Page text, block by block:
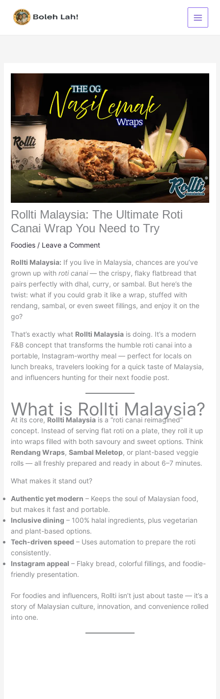
content
Rollti Malaysia: The Ultimate Roti
Canai Wrap You Need to Try
Foodies/ Leave a Comment
Rollti Malaysia: If you live in Malaysia, chances are you’ve
grown up with roti canai— the crispy, flaky flatbread that
pairs perfectly with dhal, curry, or sambal. But here’s the
twist: what if you could grab it like a wrap, stuffed with
rendang, sambal, or even sweet fillings, and enjoy it on the
go?
That’s exactly what Rollti Malaysiais doing. It’s a modern
F&B concept that transforms the humble roti canai into a
portable, Instagram-worthy meal — perfect for locals on
lunch breaks, travelers looking for a quick taste of Malaysia,
and influencers hunting for their next foodie post.
What is Rollti Malaysia?
At its core, Rollti Malaysiais a “roti canai reimagined”
concept. Instead of serving flat roti on a plate, they roll it up
into wraps filled with both savoury and sweet options. Think
Rendang Wraps, Sambal Meletop, or plant-based veggie
rolls — all freshly prepared and ready in about 6–7 minutes.
What makes it stand out?
Authentic yet modern – Keeps the soul of Malaysian food,
but makes it fast and portable.
Inclusive dining – 100% halal ingredients, plus vegetarian
and plant-based options.
Tech-driven speed – Uses automation to prepare the roti
consistently.
Instagram appeal – Flaky bread, colorful fillings, and foodie-
friendly presentation.
For foodies and influencers, Rollti isn’t just about taste — it’s a
story of Malaysian culture, innovation, and convenience rolled
into one.